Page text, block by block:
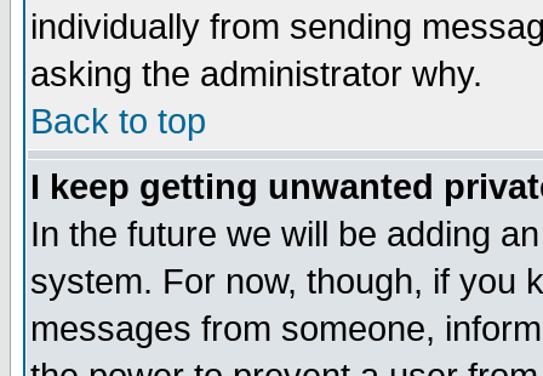
individually from sending
asking the administrator why.
Back to top
I keep getting unwanted
In the future we will be adding
system. For now, though, if you
messages from someone,